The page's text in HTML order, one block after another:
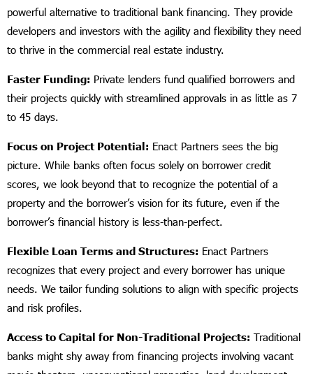
powerful alternative to traditional bank financing. They provide
developers and investors with the agility and flexibility they need
to thrive in the commercial real estate industry.
Faster Funding: Private lenders fund qualified borrowers and
their projects quickly with streamlined approvals in as little as 7
to 45 days.
Focus on Project Potential: Enact Partners sees the big
picture. While banks often focus solely on borrower credit
scores, we look beyond that to recognize the potential of a
property and the borrower’s vision for its future, even if the
borrower’s financial history is less-than-perfect.
Flexible Loan Terms and Structures: Enact Partners
recognizes that every project and every borrower has unique
needs. We tailor funding solutions to align with specific projects
and risk profiles.
Access to Capital for Non-Traditional Projects: Traditional
banks might shy away from financing projects involving vacant